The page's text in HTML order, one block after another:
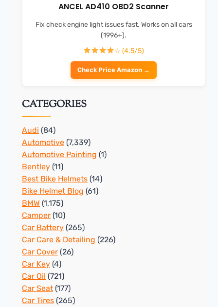
ANCEL AD410 OBD2 Scanner
Fix check engine light issues fast. Works on all cars
(1996+).
☆ (4.5/5)
Check Price Amazon →
CATEGORIES
Audi (84)
Automotive (7,339)
Automotive Painting (1)
Bentley (11)
Best Bike Helmets (14)
Bike Helmet Blog (61)
BMW (1,175)
Camper (10)
Car Battery (265)
Car Care & Detailing (226)
Car Cover (26)
Car Key (4)
Car Oil (721)
Car Seat (177)
Car Tires (265)